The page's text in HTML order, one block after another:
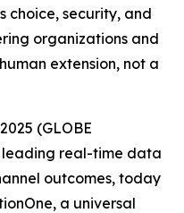
choice, security, and
organizations and
extension, not a
(GLOBE
leading real-time data
outcomes, today
a universal